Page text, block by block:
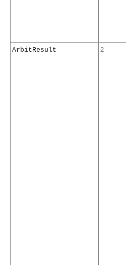
ArbitResult 2